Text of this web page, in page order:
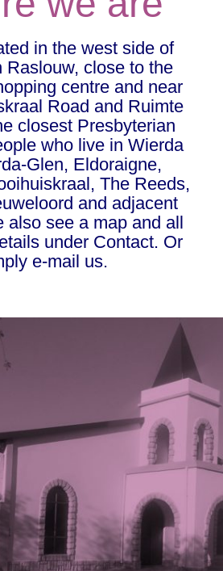
in the west side of
Raslouw, close to the
centre and near
Road and Ruimte
closest Presbyterian
who live in Wierda
Glen, Eldoraigne,
The Reeds,
and adjacent
also see a map and all
under Contact. Or
e-mail us.